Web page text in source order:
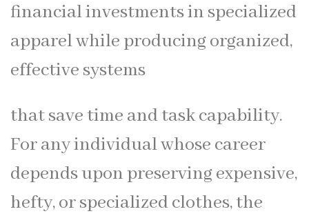
financial investments in specialized
apparel while producing organized,
effective systems
that save time and task capability.
For any individual whose career
depends upon preserving expensive,
hefty, or specialized clothes, the